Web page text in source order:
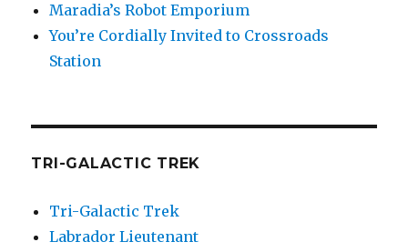
Maradia’s Robot Emporium
You’re Cordially Invited to Crossroads
Station
TRI-GALACTIC TREK
Tri-Galactic Trek
Labrador Lieutenant